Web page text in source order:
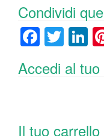
Condividi
F
c
T
wi
tt
Li
k
Accedi al
Il tuo carrello